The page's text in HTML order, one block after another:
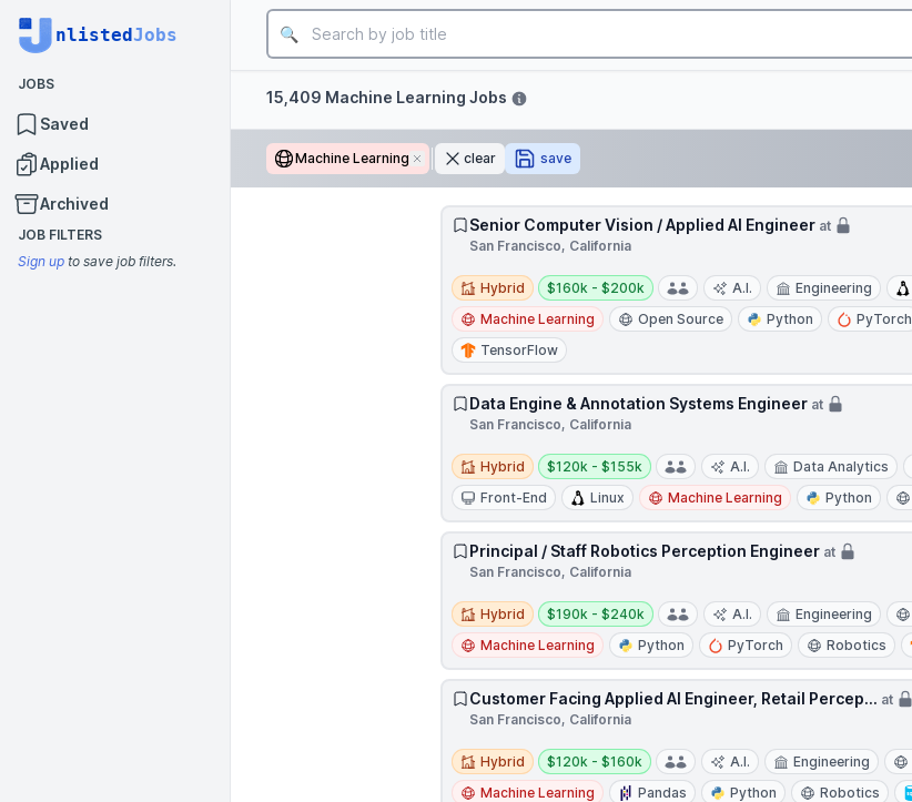
nlistedJobs
JOBS
Saved
Applied
Archived
JOB FILTERS
Sign up to save job filters.
Job title
Filters15,409 Machine Learning Jobs
Machine Learning Removeclear save
Senior Computer Vision / Applied AI Engineer at
San Francisco, California
Hybrid
Hybrid
Salary:
$160k - $200k A.I. Engineering
Machine Learning
Open Source Python PyTorch
TensorFlow
Data Engine & Annotation Systems Engineer at
San Francisco, California
Hybrid
Hybrid
Salary:
$120k - $155k A.I. Data Analytics
Front-End
Linux Machine Learning Python
Principal / Staff Robotics Perception Engineer at
San Francisco, California
Hybrid
Hybrid
Salary:
$190k - $240k A.I. Engineering
Machine Learning
Python PyTorch Robotics
Customer Facing Applied AI Engineer, Retail Percep... at
San Francisco, California
Hybrid
Hybrid
Salary:
$120k - $160k A.I. Engineering
Machine Learning
Pandas Python Robotics